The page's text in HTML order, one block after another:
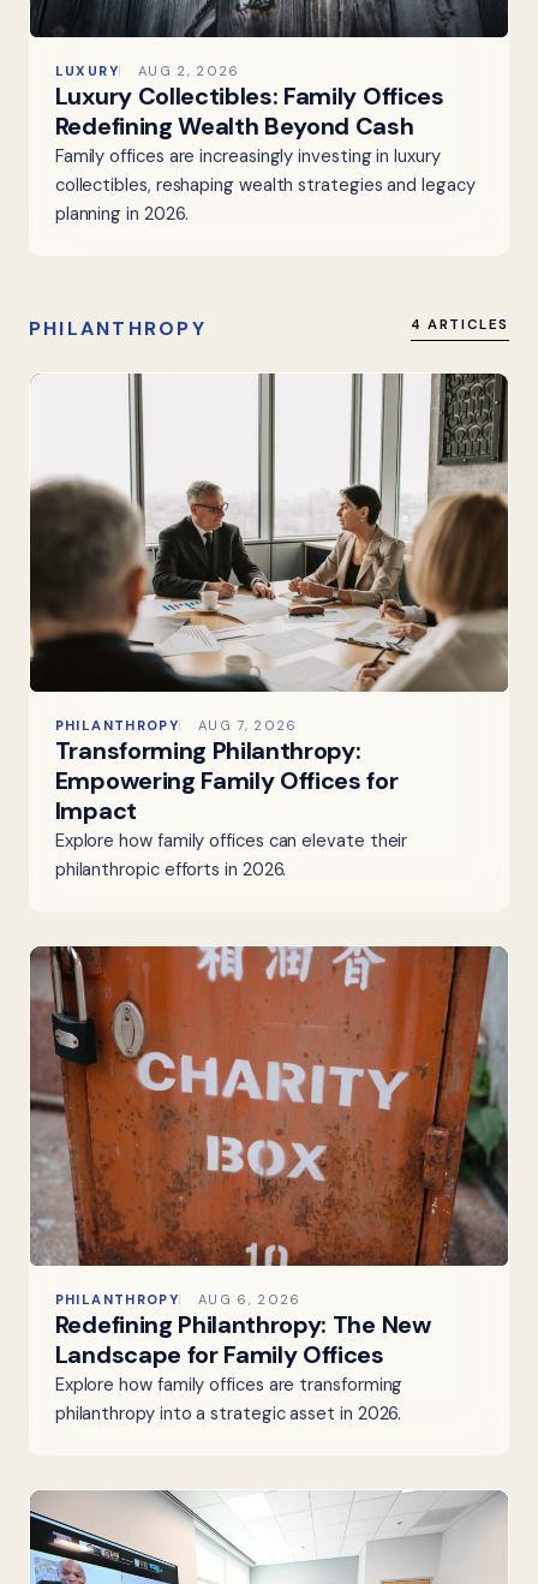
LUXURY AUG 2, 2026
Luxury Collectibles: Family Offices
Redefining Wealth Beyond Cash
Family offices are increasingly investing in luxury
collectibles, reshaping wealth strategies and legacy
planning in 2026.
PHILANTHROPY 4 ARTICLES
PHILANTHROPY AUG 7, 2026
Transforming Philanthropy:
Empowering Family Offices for
Impact
Explore how family offices can elevate their
philanthropic efforts in 2026.
PHILANTHROPY AUG 6, 2026
Redefining Philanthropy: The New
Landscape for Family Offices
Explore how family offices are transforming
philanthropy into a strategic asset in 2026.